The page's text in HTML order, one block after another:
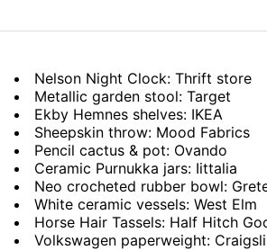
Nelson Night Clock: Thrift store
Metallic garden stool: Target
Ekby Hemnes shelves: IKEA
Sheepskin throw: Mood Fabrics
Pencil cactus & pot: Ovando
Ceramic Purnukka jars: Iittalia
Neo crocheted rubber bowl:
White ceramic vessels: West Elm
Horse Hair Tassels: Half Hitch
Volkswagen paperweight: